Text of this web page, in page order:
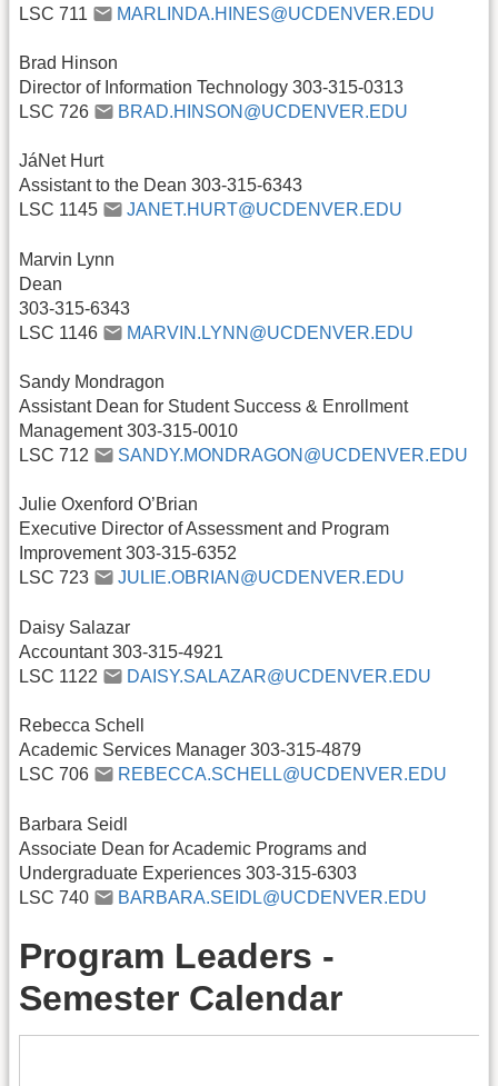
LSC 711 MARLINDA.HINES@UCDENVER.EDU
Brad Hinson
Director of Information Technology 303-315-0313
LSC 726
BRAD.HINSON@UCDENVER.EDU
JáNet Hurt
Assistant to the Dean 303-315-6343
LSC 1145
JANET.HURT@UCDENVER.EDU
Marvin Lynn
Dean
303-315-6343
LSC 1146
MARVIN.LYNN@UCDENVER.EDU
Sandy Mondragon
Assistant Dean for Student Success & Enrollment
Management 303-315-0010
LSC 712
SANDY.MONDRAGON@UCDENVER.EDU
Julie Oxenford O’Brian
Executive Director of Assessment and Program
Improvement 303-315-6352
LSC 723
JULIE.OBRIAN@UCDENVER.EDU
Daisy Salazar
Accountant 303-315-4921
LSC 1122
DAISY.SALAZAR@UCDENVER.EDU
Rebecca Schell
Academic Services Manager 303-315-4879
LSC 706
REBECCA.SCHELL@UCDENVER.EDU
Barbara Seidl
Associate Dean for Academic Programs and
Undergraduate Experiences 303-315-6303
LSC 740
BARBARA.SEIDL@UCDENVER.EDU
Program Leaders -
Semester Calendar